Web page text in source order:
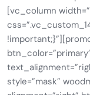
[vc_column
style=”mask”